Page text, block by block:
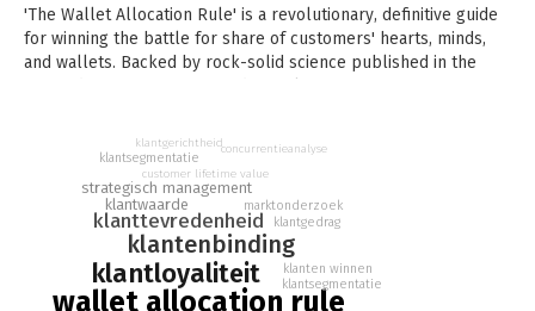
'The Wallet Allocation Rule' is a revolutionary, definitive guide
for winning the battle for share of customers' hearts, minds,
and wallets. Backed by rock-solid science published in the
approach—the Wallet Allocation Rule—that is proven to link to
the most important measure of customer loyalty: share of
Companies currently spend billions of dollars each year
measuring and managing metrics like customer satisfaction and
Net Promoter Score (NPS) to improve customer loyalty. These
metrics, however, have almost no correlation to share of
wallet allocation rule
klantloyaliteit
klantenbinding
klanttevredenheid
klantwaarde
strategisch management
customer lifetime value
marktonderzoek
klanten winnen
klantsegmentatie
klantgedrag
klantsegmentatie
klantgerichtheidconcurrentieanalyse